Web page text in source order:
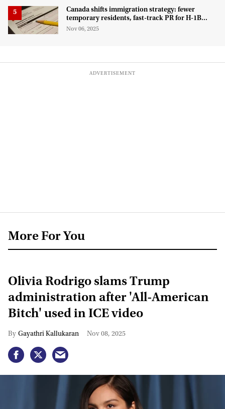
Canada shifts immigration strategy: fewer
temporary residents, fast-track PR for H-1B
talent
Nov 06, 2025
More For You
Olivia Rodrigo slams Trump
administration after 'All-American
Bitch' used in ICE video
Gayathri Kallukaran Nov 08, 2025